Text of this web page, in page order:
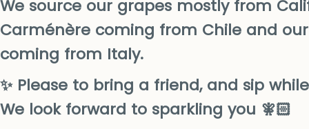
We source our grapes mostly from
Carménère coming from Chile and
coming from Italy.
✨ Please to bring a friend, and sip
We look forward to sparkling you 🧚🏻